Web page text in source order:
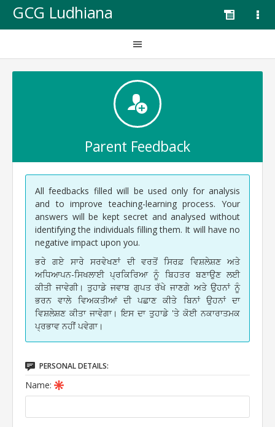
GCG Ludhiana
Parent Feedback
All feedbacks filled will be used only for analysis
and to improve teaching-learning process. Your
answers will be kept secret and analysed without
identifying the individuals filling them. It will have no
negative impact upon you.
ਭਰੇ ਗਏ ਸਾਰੇ ਸਰਵੇਖਣਾਂ ਦੀ ਵਰਤੋਂ ਸਿਰਫ਼ ਵਿਸ਼ਲੇਸ਼ਣ ਅਤੇ
ਅਧਿਆਪਨ-ਸਿਖਲਾਈ ਪ੍ਰਕਿਰਿਆ ਨੂੰ ਬਿਹਤਰ ਬਣਾਉਣ ਲਈ
ਕੀਤੀ ਜਾਵੇਗੀ। ਤੁਹਾਡੇ ਜਵਾਬ ਗੁਪਤ ਰੱਖੇ ਜਾਣਗੇ ਅਤੇ ਉਹਨਾਂ ਨੂੰ
ਭਰਨ ਵਾਲੇ ਵਿਅਕਤੀਆਂ ਦੀ ਪਛਾਣ ਕੀਤੇ ਬਿਨਾਂ ਉਹਨਾਂ ਦਾ
ਵਿਸ਼ਲੇਸ਼ਣ ਕੀਤਾ ਜਾਵੇਗਾ। ਇਸ ਦਾ ਤੁਹਾਡੇ 'ਤੇ ਕੋਈ ਨਕਾਰਾਤਮਕ
ਪ੍ਰਭਾਵ ਨਹੀਂ ਪਵੇਗਾ।
PERSONAL DETAILS:
Name: